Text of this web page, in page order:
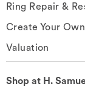
Ring Repair &
Create Your Own
Valuation
Shop at H.